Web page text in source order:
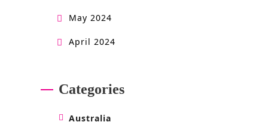
May 2024
April 2024
Categories
Australia